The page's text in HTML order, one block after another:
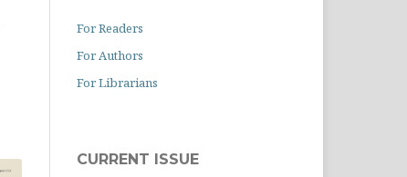
For Readers
For Authors
For Librarians
CURRENT ISSUE